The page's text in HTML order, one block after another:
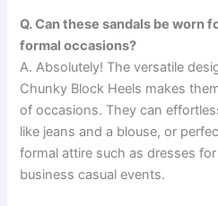
Q. Can these sandals be worn
formal occasions?
A. Absolutely! The versatile
Chunky Block Heels makes
of occasions. They can
like jeans and a blouse, or
formal attire such as dresses
business casual events.